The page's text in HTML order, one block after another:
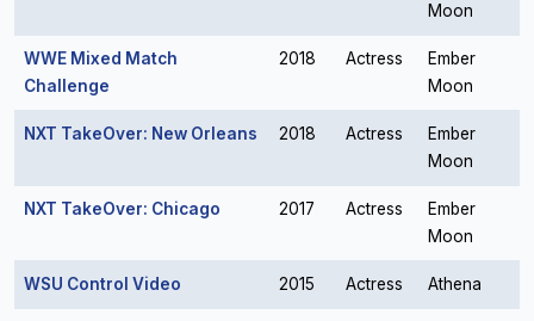
Moon
WWE Mixed Match
Challenge
2018 Actress
Ember
Moon
NXT TakeOver: New Orleans 2018 Actress
Ember
Moon
NXT TakeOver: Chicago 2017 Actress
Ember
Moon
WSU Control Video 2015 Actress Athena